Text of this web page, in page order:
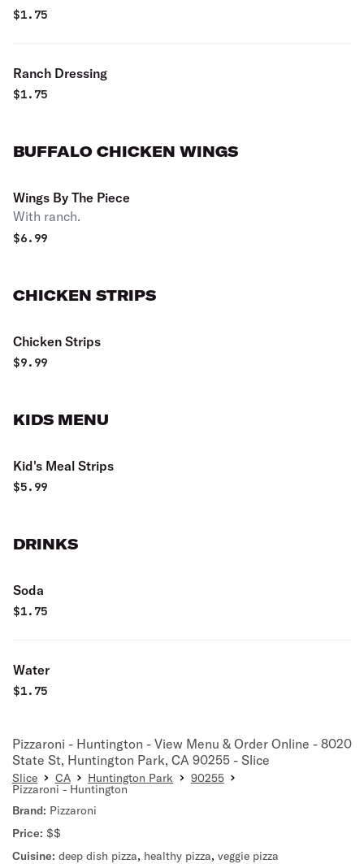
$1.75
Ranch Dressing
$1.75
BUFFALO CHICKEN WINGS
Wings By The Piece
With ranch.
$6.99
CHICKEN STRIPS
Chicken Strips
$9.99
KIDS MENU
Kid's Meal Strips
$5.99
DRINKS
Soda
$1.75
Water
$1.75
Pizzaroni - Huntington - View Menu & Order Online - 8020
State St, Huntington Park, CA 90255 - Slice
Slice CA Huntington Park 90255
Pizzaroni - Huntington
Brand: Pizzaroni
Price: $$
Cuisine: deep dish pizza, healthy pizza, veggie pizza